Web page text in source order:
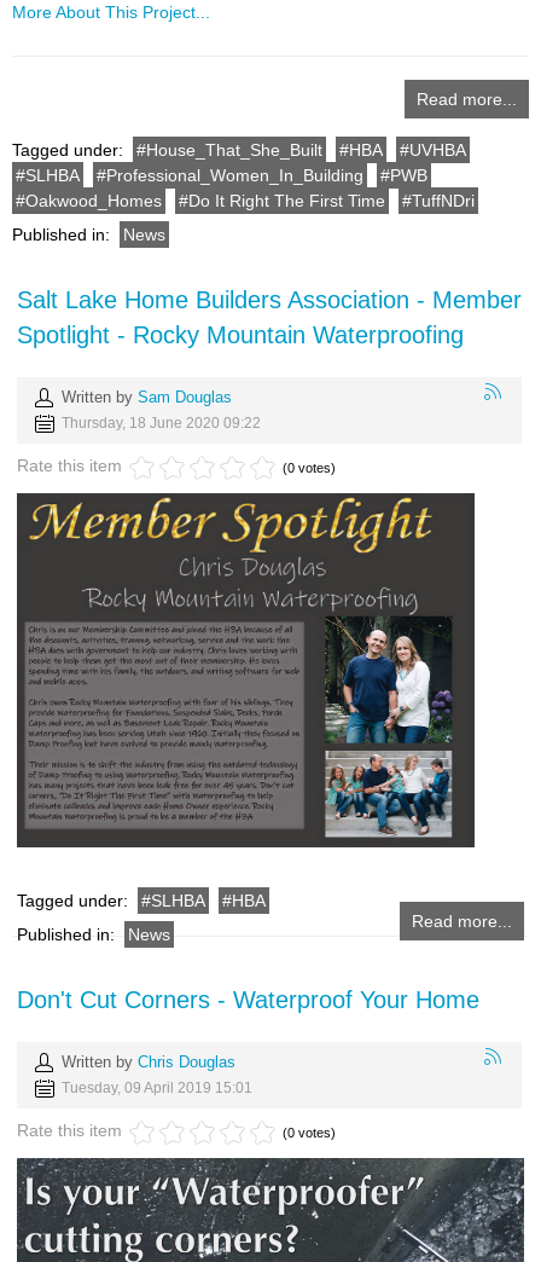
More About This Project...
Read more...
Tagged under: House_That_She_Built HBA
UVHBA
SLHBA
Professional_Women_In_Building
PWB
Oakwood_Homes
Do It Right The First Time
TuffNDri
Published in:
News
Salt Lake Home Builders Association - Member
Spotlight - Rocky Mountain Waterproofing
Written by Sam Douglas
Thursday, 18 June 2020 09:22
Rate this item (0 votes)
Read more...
Tagged under: SLHBA
HBA
Published in:
News
Don't Cut Corners - Waterproof Your Home
Written by Chris Douglas
Tuesday, 09 April 2019 15:01
Rate this item (0 votes)